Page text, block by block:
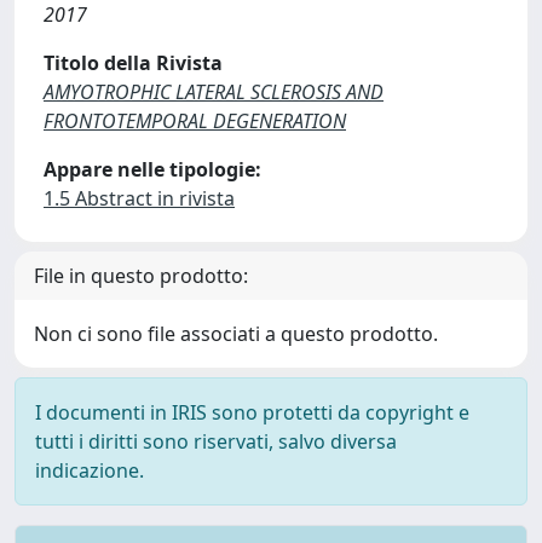
2017
Titolo della Rivista
AMYOTROPHIC LATERAL SCLEROSIS AND
FRONTOTEMPORAL DEGENERATION
Appare nelle tipologie:
1.5 Abstract in rivista
File in questo prodotto:
Non ci sono file associati a questo prodotto.
I documenti in IRIS sono protetti da copyright e
tutti i diritti sono riservati, salvo diversa
indicazione.